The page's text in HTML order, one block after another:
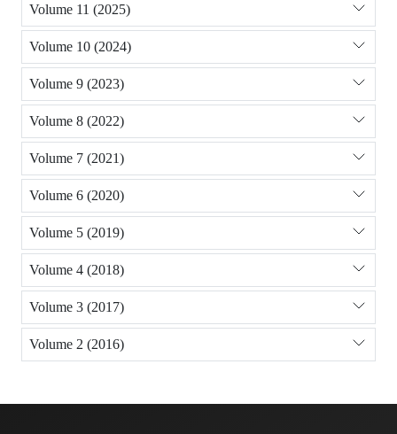
Volume 11 (2025)
Volume 10 (2024)
Volume 9 (2023)
Volume 8 (2022)
Volume 7 (2021)
Volume 6 (2020)
Volume 5 (2019)
Volume 4 (2018)
Volume 3 (2017)
Volume 2 (2016)